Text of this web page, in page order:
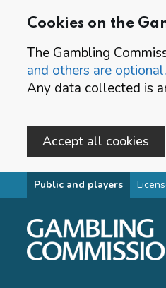
Cookies on the
The Gambling
and others are optional.
Any data collected is
Accept all cookies
Skip to main content
Public and players